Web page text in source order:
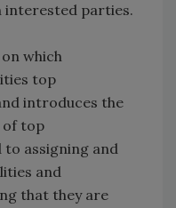
interested parties.
which
top
introduces the
of top
assigning and
and
that they are